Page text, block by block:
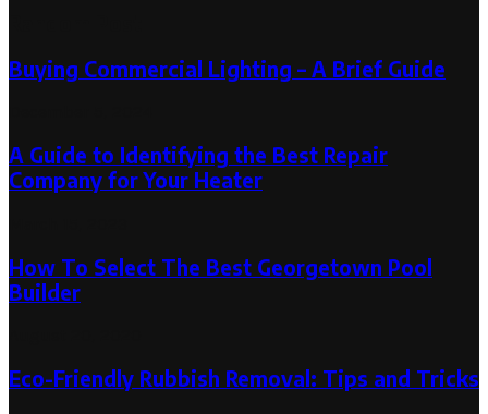
Buying Commercial Lighting – A Brief Guide
A Guide to Identifying the Best Repair
Company for Your Heater
How To Select The Best Georgetown Pool
Builder
Eco-Friendly Rubbish Removal: Tips and Tricks